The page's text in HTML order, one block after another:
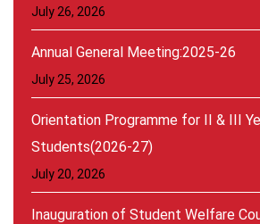
July 26, 2026
Annual General Meeting:2025-26
July 25, 2026
Orientation Programme for II & III
Students(2026-27)
July 20, 2026
Inauguration of Student Welfare